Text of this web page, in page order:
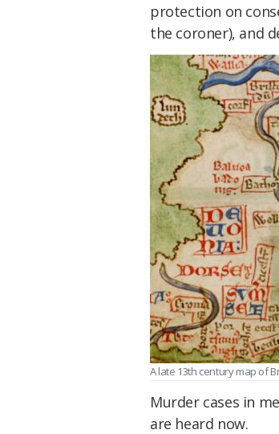
protection on
the coroner), and
A late 13th century map of
Murder cases in
are heard now.